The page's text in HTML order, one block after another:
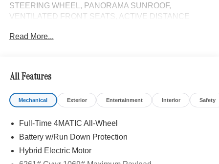
STEERING WHEEL, PANORAMA SUNROOF,
VENTILATED FRONT SEATS, ACTIVE DISTANCE
MULTISPOKE BLACK. Polar White exterior and AMG®
OPTION PACKAGES
AMG® LINE AMG® Line Body Styling, AMG® Line
Interior, MB-Tex Instrument Panel, beltlines in black
Painted in Body Color, Flat-Bottom Multifunction Sport
Steering Wheel, Perforated Brake Discs, Mercedes-Benz
AMG® MULTISPOKE BLACK 8.5J x 20 ET 34.5 front and
Read More...
All Features
Mechanical Exterior Entertainment Interior Safety
Full-Time 4MATIC All-Wheel
Battery w/Run Down Protection
Hybrid Electric Motor